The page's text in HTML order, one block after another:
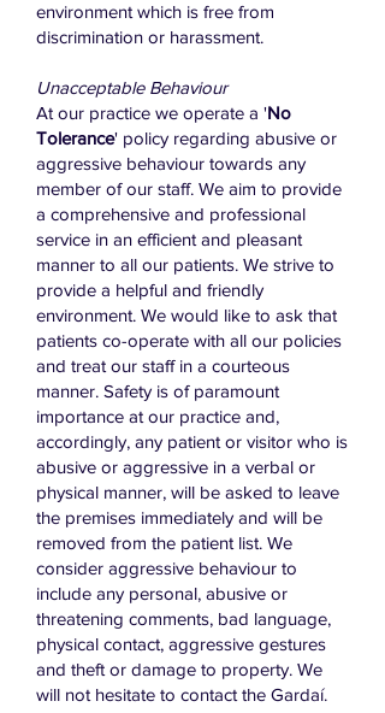
environment which is free from
discrimination or harassment.
Unacceptable Behaviour
At our practice we operate a 'No
Tolerance' policy regarding abusive or
aggressive behaviour towards any
member of our staff. We aim to provide
a comprehensive and professional
service in an efficient and pleasant
manner to all our patients. We strive to
provide a helpful and friendly
environment. We would like to ask that
patients co-operate with all our policies
and treat our staff in a courteous
manner. Safety is of paramount
importance at our practice and,
accordingly, any patient or visitor who is
abusive or aggressive in a verbal or
physical manner, will be asked to leave
the premises immediately and will be
removed from the patient list. We
consider aggressive behaviour to
include any personal, abusive or
threatening comments, bad language,
physical contact, aggressive gestures
and theft or damage to property. We
will not hesitate to contact the Gardaí.